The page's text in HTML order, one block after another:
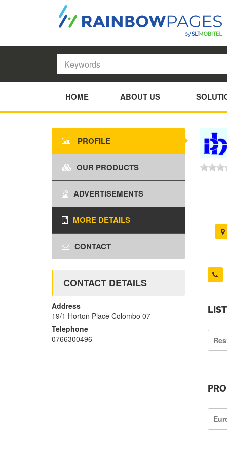
HOME ABOUT US
PROFILE
OUR PRODUCTS
ADVERTISEMENTS
MORE DETAILS
CONTACT
CONTACT DETAILS
Address
19/1 Horton Place Colombo 07
Telephone
0766300496